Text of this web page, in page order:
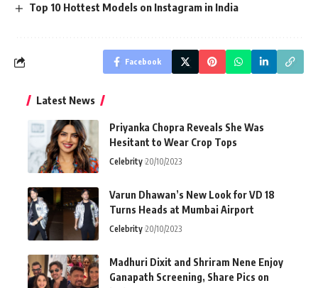
Top 10 Hottest Models on Instagram in India
Facebook
Latest News
Priyanka Chopra Reveals She Was
Hesitant to Wear Crop Tops
Celebrity 20/10/2023
Varun Dhawan’s New Look for VD 18
Turns Heads at Mumbai Airport
Celebrity 20/10/2023
Madhuri Dixit and Shriram Nene Enjoy
Ganapath Screening, Share Pics on